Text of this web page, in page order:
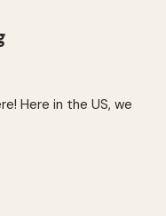
Here in the US, we